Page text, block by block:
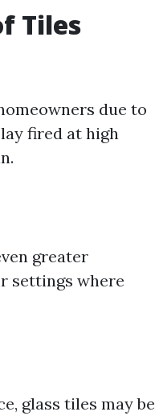
Tiles
due to
fired at high
greater
settings where
glass tiles may be